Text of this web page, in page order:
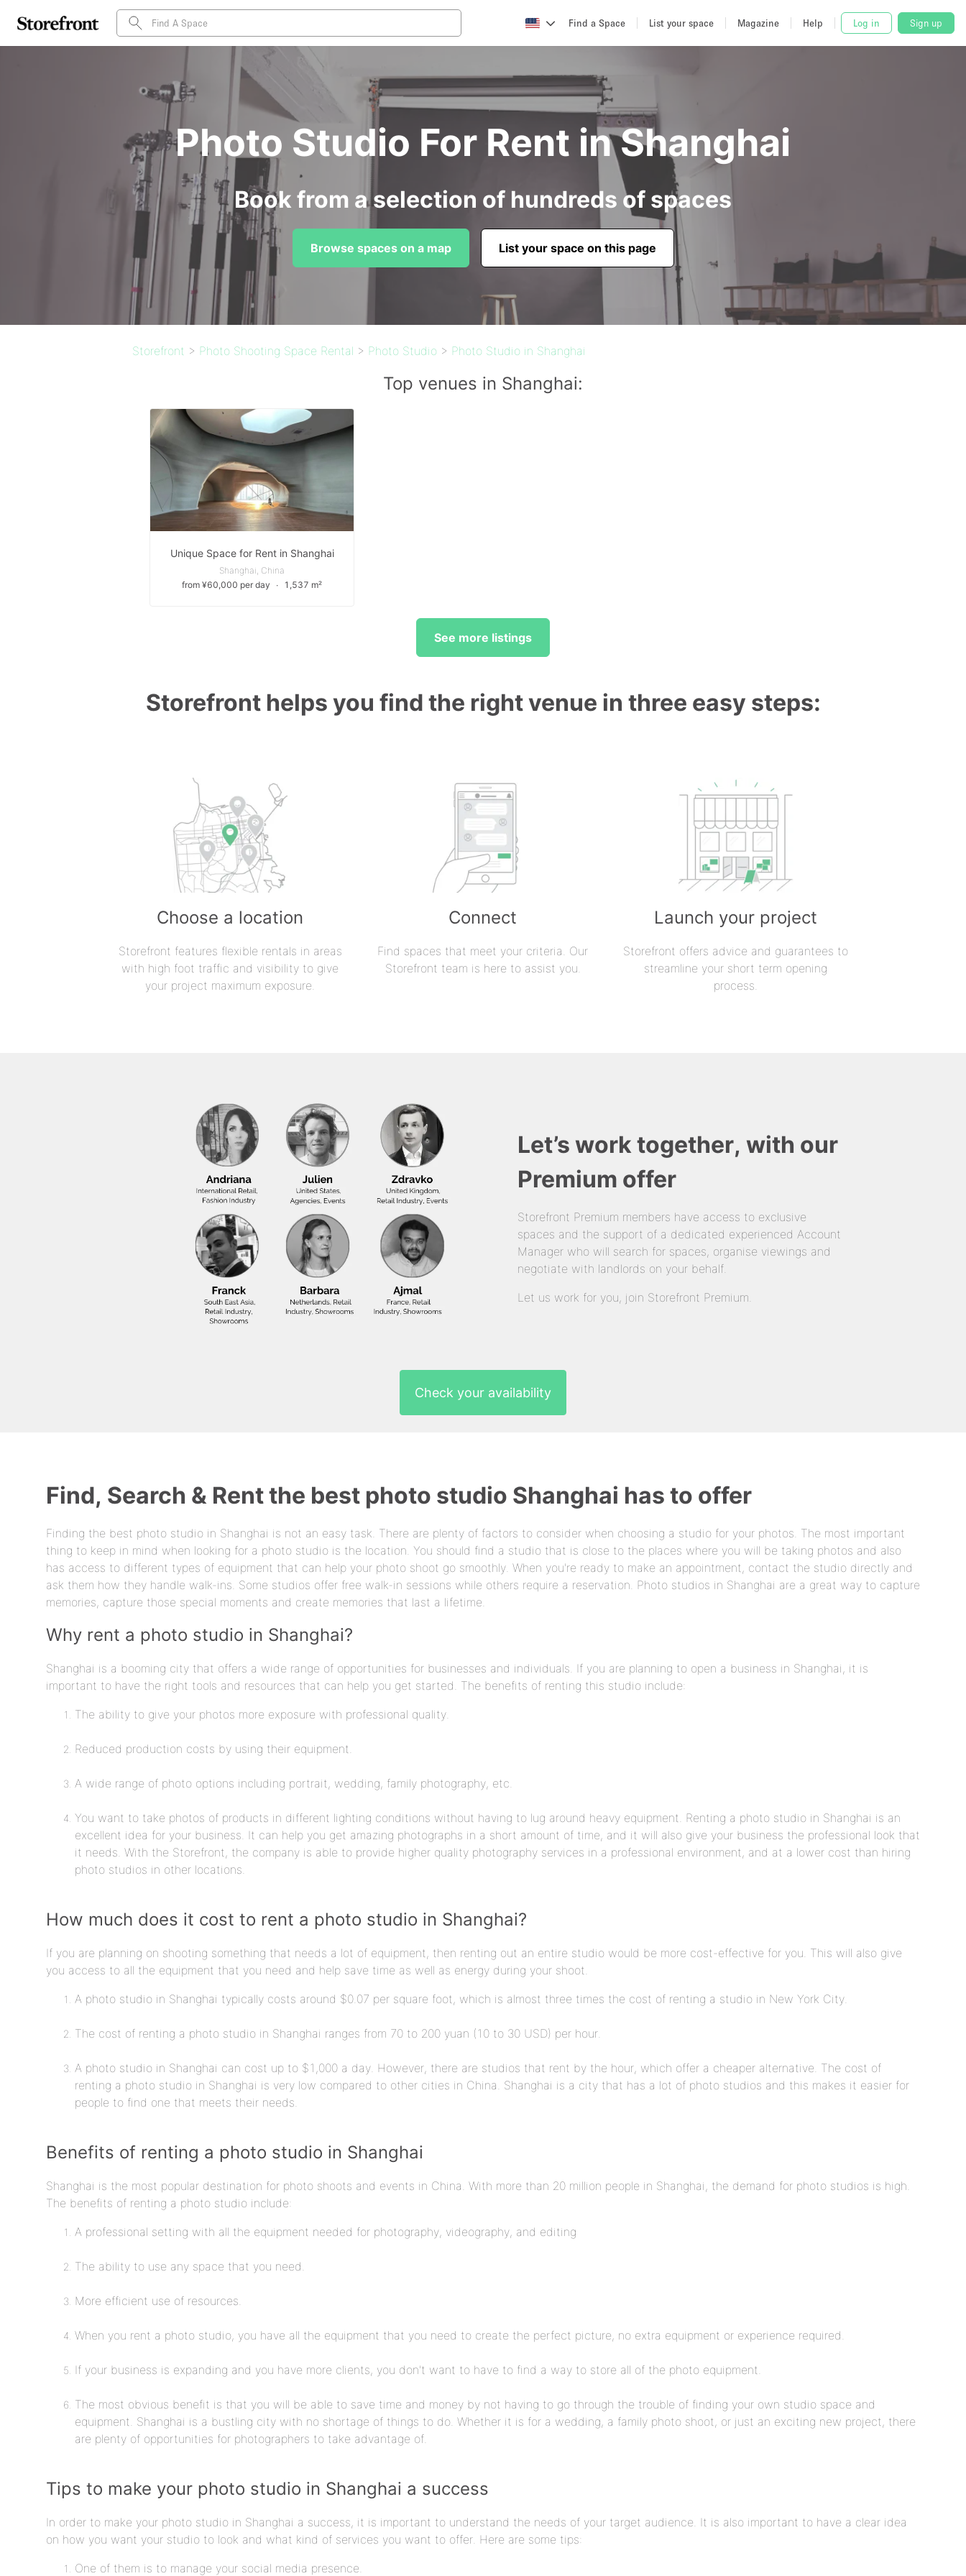
Find a Space List your space Magazine Help Log in Sign up
Photo Studio For Rent in Shanghai
Book from a selection of hundreds of spaces
Browse spaces on a map List your space on this page
Storefront > Photo Shooting Space Rental > Photo Studio > Photo Studio in Shanghai
Top venues in Shanghai:
Unique Space for Rent in Shanghai
Shanghai, China
from ¥60,000 per day
∙ 1,537 m²
See more listings
Storefront helps you find the right venue in three easy steps:
Choose a location
Storefront features flexible rentals in areas
with high foot traffic and visibility to give
your project maximum exposure.
Connect
Find spaces that meet your criteria. Our
Storefront team is here to assist you.
Launch your project
Storefront offers advice and guarantees to
streamline your short term opening
process.
Let’s work together, with our
Premium offer
Storefront Premium members have access to exclusive
spaces and the support of a dedicated experienced Account
Manager who will search for spaces, organise viewings and
negotiate with landlords on your behalf.
Let us work for you, join Storefront Premium.
Check your availability
Find, Search & Rent the best photo studio Shanghai has to offer
Finding the best photo studio in Shanghai is not an easy task. There are plenty of factors to consider when choosing a studio for your photos. The most important
thing to keep in mind when looking for a photo studio is the location. You should find a studio that is close to the places where you will be taking photos and also
has access to different types of equipment that can help your photo shoot go smoothly. When you're ready to make an appointment, contact the studio directly and
ask them how they handle walk-ins. Some studios offer free walk-in sessions while others require a reservation. Photo studios in Shanghai are a great way to capture
memories, capture those special moments and create memories that last a lifetime.
Why rent a photo studio in Shanghai?
Shanghai is a booming city that offers a wide range of opportunities for businesses and individuals. If you are planning to open a business in Shanghai, it is
important to have the right tools and resources that can help you get started. The benefits of renting this studio include:
The ability to give your photos more exposure with professional quality.
Reduced production costs by using their equipment.
A wide range of photo options including portrait, wedding, family photography, etc.
You want to take photos of products in different lighting conditions without having to lug around heavy equipment. Renting a photo studio in Shanghai is an
excellent idea for your business. It can help you get amazing photographs in a short amount of time, and it will also give your business the professional look that
it needs. With the Storefront, the company is able to provide higher quality photography services in a professional environment, and at a lower cost than hiring
photo studios in other locations.
How much does it cost to rent a photo studio in Shanghai?
If you are planning on shooting something that needs a lot of equipment, then renting out an entire studio would be more cost-effective for you. This will also give
you access to all the equipment that you need and help save time as well as energy during your shoot.
A photo studio in Shanghai typically costs around $0.07 per square foot, which is almost three times the cost of renting a studio in New York City.
The cost of renting a photo studio in Shanghai ranges from 70 to 200 yuan (10 to 30 USD) per hour.
A photo studio in Shanghai can cost up to $1,000 a day. However, there are studios that rent by the hour, which offer a cheaper alternative. The cost of
renting a photo studio in Shanghai is very low compared to other cities in China. Shanghai is a city that has a lot of photo studios and this makes it easier for
people to find one that meets their needs.
Benefits of renting a photo studio in Shanghai
Shanghai is the most popular destination for photo shoots and events in China. With more than 20 million people in Shanghai, the demand for photo studios is high.
The benefits of renting a photo studio include:
A professional setting with all the equipment needed for photography, videography, and editing
The ability to use any space that you need.
More efficient use of resources.
When you rent a photo studio, you have all the equipment that you need to create the perfect picture, no extra equipment or experience required.
If your business is expanding and you have more clients, you don't want to have to find a way to store all of the photo equipment.
The most obvious benefit is that you will be able to save time and money by not having to go through the trouble of finding your own studio space and
equipment. Shanghai is a bustling city with no shortage of things to do. Whether it is for a wedding, a family photo shoot, or just an exciting new project, there
are plenty of opportunities for photographers to take advantage of.
Tips to make your photo studio in Shanghai a success
In order to make your photo studio in Shanghai a success, it is important to understand the needs of your target audience. It is also important to have a clear idea
on how you want your studio to look and what kind of services you want to offer. Here are some tips:
One of them is to manage your social media presence.